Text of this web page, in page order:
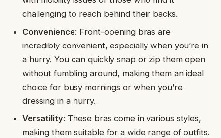
challenging to reach behind their backs.
Convenience: Front-opening bras are
incredibly convenient, especially when you’re in
a hurry. You can quickly snap or zip them open
without fumbling around, making them an ideal
choice for busy mornings or when you’re
dressing in a hurry.
Versatility: These bras come in various styles,
making them suitable for a wide range of outfits.